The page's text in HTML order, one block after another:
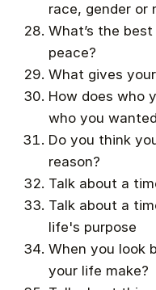
race, gender or
What’s the
peace?
What gives
How does who
who you
Do you think
reason?
Talk about a
Talk about a
life's purpose
When you look
your life make?